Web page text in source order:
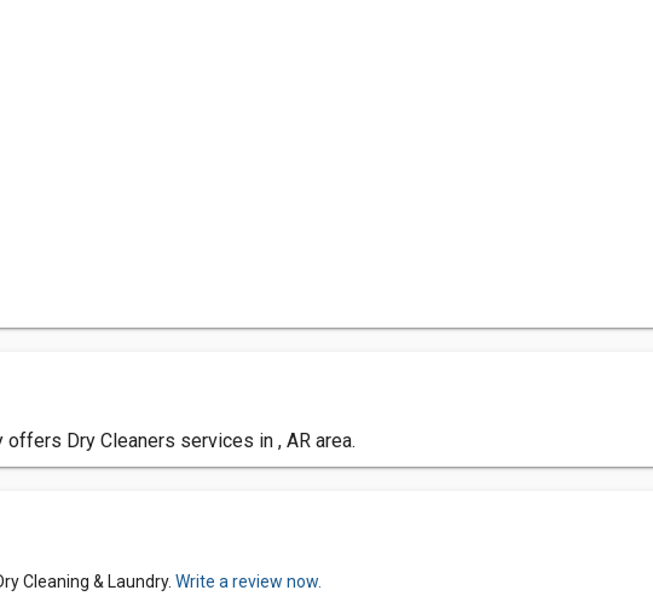
offers Dry Cleaners services in , AR area.
Cleaning & Laundry. Write a review now.